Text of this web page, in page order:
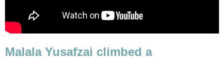
Malala Yusafzai climbed a